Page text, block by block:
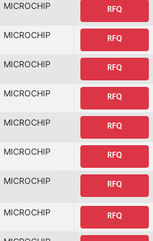
MICROCHIP RFQ
MICROCHIP RFQ
MICROCHIP RFQ
MICROCHIP RFQ
MICROCHIP RFQ
MICROCHIP RFQ
MICROCHIP RFQ
MICROCHIP RFQ